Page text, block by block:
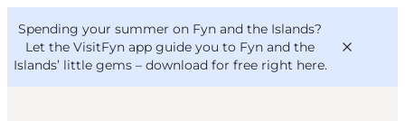
Spending your summer on Fyn and the Islands?
Let the VisitFyn app guide you to Fyn and the
Islands’ little gems – download for free right here.
VisitFyn
Deutsch